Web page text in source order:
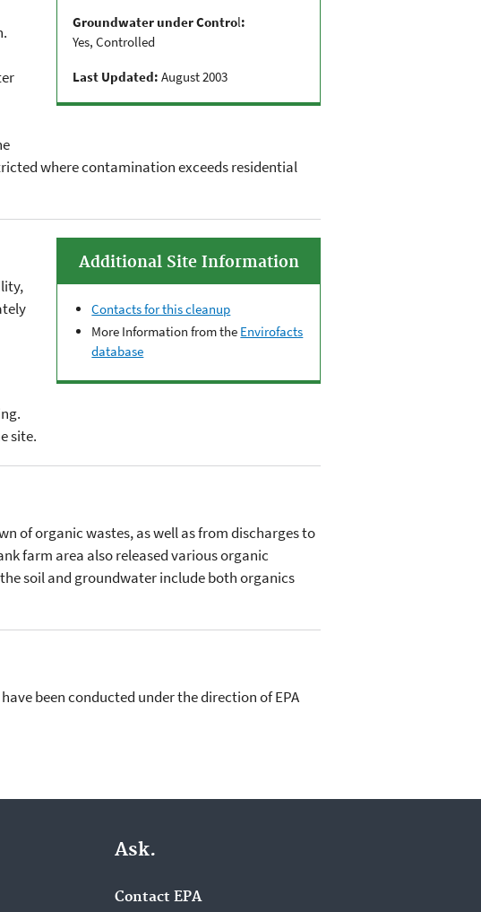
Groundwater under Control:
Yes, Controlled
Last Updated: August 2003
where contamination exceeds residential
Additional Site Information
Contacts for this cleanup
More Information from the Envirofacts
database
site.
of organic wastes, as well as from discharges to
farm area also released various organic
soil and groundwater include both organics
been conducted under the direction of EPA
Ask.
Contact EPA